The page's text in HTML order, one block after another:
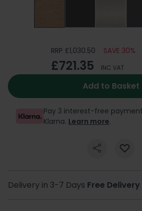
RRP £1,030.50 SAVE 30%
£721.35 INC VAT
Add to Basket
Pay 3 interest-free
Klarna. Learn more.
Delivery in 3-7 Days Free Delivery